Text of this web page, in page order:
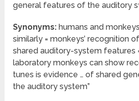
general features of the auditory
Synonyms: humans and
similarly = monkeys’ recognition
shared auditory-system features
laboratory monkeys can show
tunes is evidence … of shared
the auditory system”